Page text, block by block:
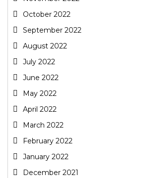
October 2022
September 2022
August 2022
July 2022
June 2022
May 2022
April 2022
March 2022
February 2022
January 2022
December 2021